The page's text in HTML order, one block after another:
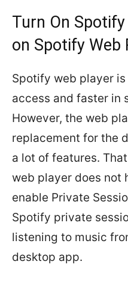
Turn On
on Spotify Web
Spotify web player
access and faster in
However, the web
replacement for the
a lot of features.
web player does not
enable Private
Spotify private
listening to music
desktop app.